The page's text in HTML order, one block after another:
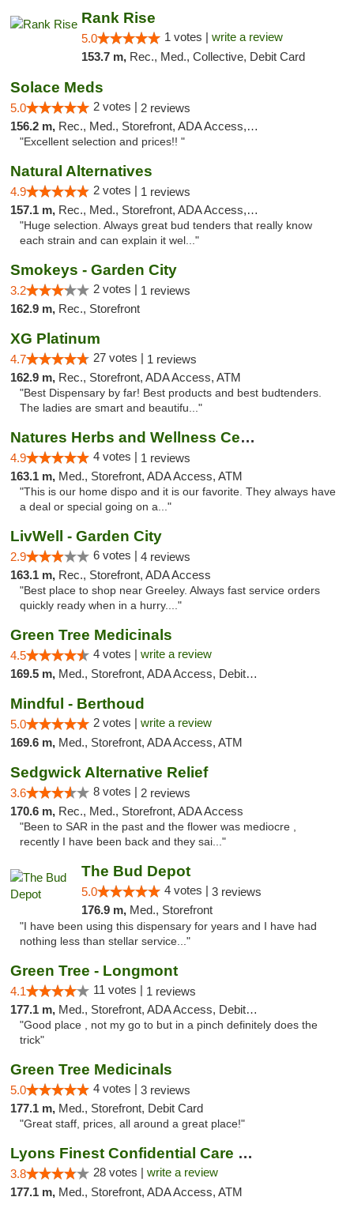
Rank Rise
5.0 1 votes | write a review
153.7 m, Rec., Med., Collective, Debit Card
Solace Meds
5.0 2 votes | 2 reviews
156.2 m, Rec., Med., Storefront, ADA Access, ATM
"Excellent selection and prices!! "
Natural Alternatives
4.9 2 votes | 1 reviews
157.1 m, Rec., Med., Storefront, ADA Access, ATM
"Huge selection. Always great bud tenders that really know
each strain and can explain it wel..."
Smokeys - Garden City
3.2 2 votes | 1 reviews
162.9 m, Rec., Storefront
XG Platinum
4.7 27 votes | 1 reviews
162.9 m, Rec., Storefront, ADA Access, ATM
"Best Dispensary by far! Best products and best budtenders.
The ladies are smart and beautifu..."
Natures Herbs and Wellness Center
4.9 4 votes | 1 reviews
163.1 m, Med., Storefront, ADA Access, ATM
"This is our home dispo and it is our favorite. They always have
a deal or special going on a..."
LivWell - Garden City
2.9 6 votes | 4 reviews
163.1 m, Rec., Storefront, ADA Access
"Best place to shop near Greeley. Always fast service orders
quickly ready when in a hurry...."
Green Tree Medicinals
4.5 4 votes | write a review
169.5 m, Med., Storefront, ADA Access, Debit Card
Mindful - Berthoud
5.0 2 votes | write a review
169.6 m, Med., Storefront, ADA Access, ATM
Sedgwick Alternative Relief
3.6 8 votes | 2 reviews
170.6 m, Rec., Med., Storefront, ADA Access
"Been to SAR in the past and the flower was mediocre ,
recently I have been back and they sai..."
The Bud Depot
5.0 4 votes | 3 reviews
176.9 m, Med., Storefront
"I have been using this dispensary for years and I have had
nothing less than stellar service..."
Green Tree - Longmont
4.1 11 votes | 1 reviews
177.1 m, Med., Storefront, ADA Access, Debit Card
"Good place , not my go to but in a pinch definitely does the
trick"
Green Tree Medicinals
5.0 4 votes | 3 reviews
177.1 m, Med., Storefront, Debit Card
"Great staff, prices, all around a great place!"
Lyons Finest Confidential Care MMC
3.8 28 votes | write a review
177.1 m, Med., Storefront, ADA Access, ATM